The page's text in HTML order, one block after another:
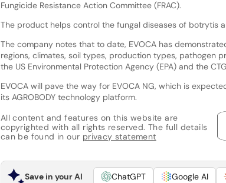
Fungicide Resistance Action Committee (FRAC).
The product helps control the fungal diseases of botrytis
The company notes that to date, EVOCA has
regions, climates, soil types, production types, pathogen
the US Environmental Protection Agency (EPA) and the
EVOCA will pave the way for EVOCA NG, which is
its AGROBODY technology platform.
All content and features on this website are
copyrighted with all rights reserved. The full details
can be found in our privacy statement
Save in your AI ChatGPT Google AI